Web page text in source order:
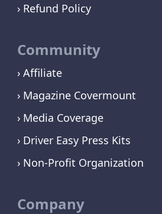
Refund Policy
Community
Affiliate
Magazine Covermount
Media Coverage
Driver Easy Press Kits
Non-Profit Organization
Company